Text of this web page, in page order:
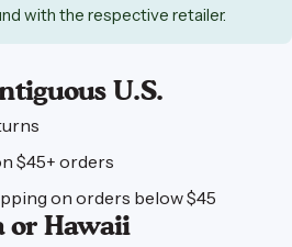
with the respective retailer.
U.S.
$45+ orders
on orders below $45
or Hawaii